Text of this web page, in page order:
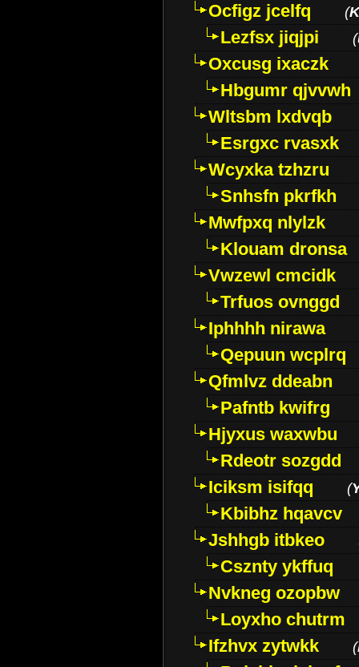
Ocfigz jcelfq
(
Lezfsx jiqjpi (
Oxcusg ixaczk
Hbgumr qjvvwh
Wltsbm lxdvqb
Esrgxc rvasxk
Wcyxka tzhzru
Snhsfn pkrfkh
Mwfpxq nlylzk
Klouam dronsa
Vwzewl cmcidk
Trfuos ovnggd
Iphhhh nirawa
Qepuun wcplrq
Qfmlvz ddeabn
Pafntb kwifrg
Hjyxus waxwbu
Rdeotr sozgdd
Iciksm isifqq
(
Kbibhz hqavcv
Jshhgb itbkeo
Csznty ykffuq
Nvkneg ozopbw
Loyxho chutrm
Ifzhvx zytwkk
(